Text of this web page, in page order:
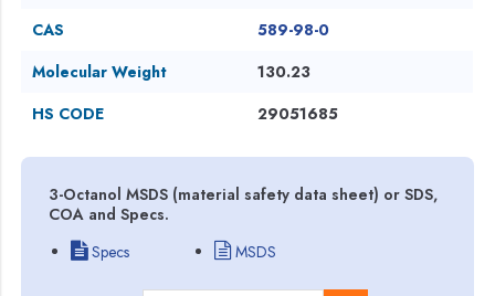
CAS
589-98-0
Molecular Weight
130.23
HS CODE
29051685
3-Octanol MSDS (material safety data sheet) or SDS,
COA and Specs.
Specs
MSDS